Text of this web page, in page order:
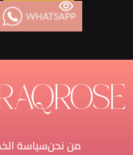
من نحنسياسة